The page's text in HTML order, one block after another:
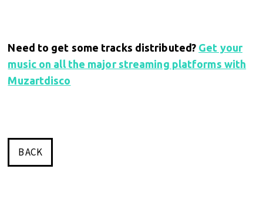
Need to get some tracks distributed? Get your
music on all the major streaming platforms with
Muzartdisco
BACK